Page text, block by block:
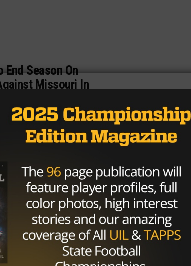
End Season On
Missouri In
TexasHSFootball Two
face off under the lights at
as...
Star Coppell OT
again, Barry Odom and his
recruiting the fertile